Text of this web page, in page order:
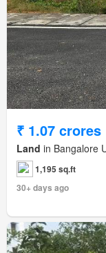
₹ 1.07 crores
Land in Bangalore
1,195 sq.ft
30+ days ago